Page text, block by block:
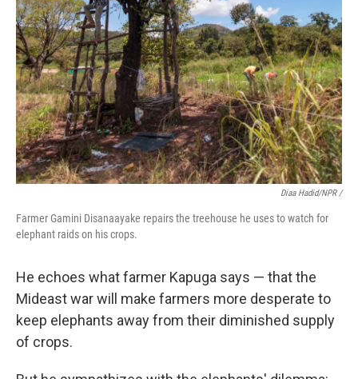
Diaa Hadid/NPR /
Farmer Gamini Disanaayake repairs the treehouse he uses to watch for
elephant raids on his crops.
He echoes what farmer Kapuga says — that the
Mideast war will make farmers more desperate to
keep elephants away from their diminished supply
of crops.